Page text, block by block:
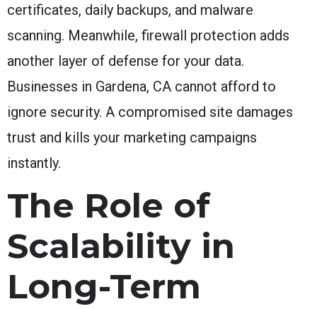
certificates, daily backups, and malware
scanning. Meanwhile, firewall protection adds
another layer of defense for your data.
Businesses in Gardena, CA cannot afford to
ignore security. A compromised site damages
trust and kills your marketing campaigns
instantly.
The Role of
Scalability in
Long-Term